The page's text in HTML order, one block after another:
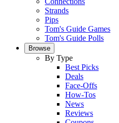
Strands
Pips
Tom's Guide Games
Tom's Guide Polls
Browse
By Type
Best Picks
Deals
Face-Offs
How-Tos
News
Reviews